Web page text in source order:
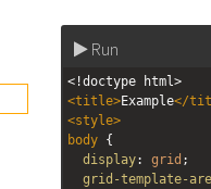
Run
<!doctype html>
<title>Example</
<style>
body {
display: grid ;
grid-template-